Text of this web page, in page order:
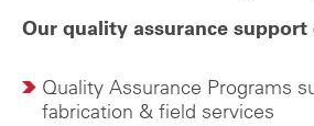
Our quality assurance
Quality Assurance Programs
fabrication & field services